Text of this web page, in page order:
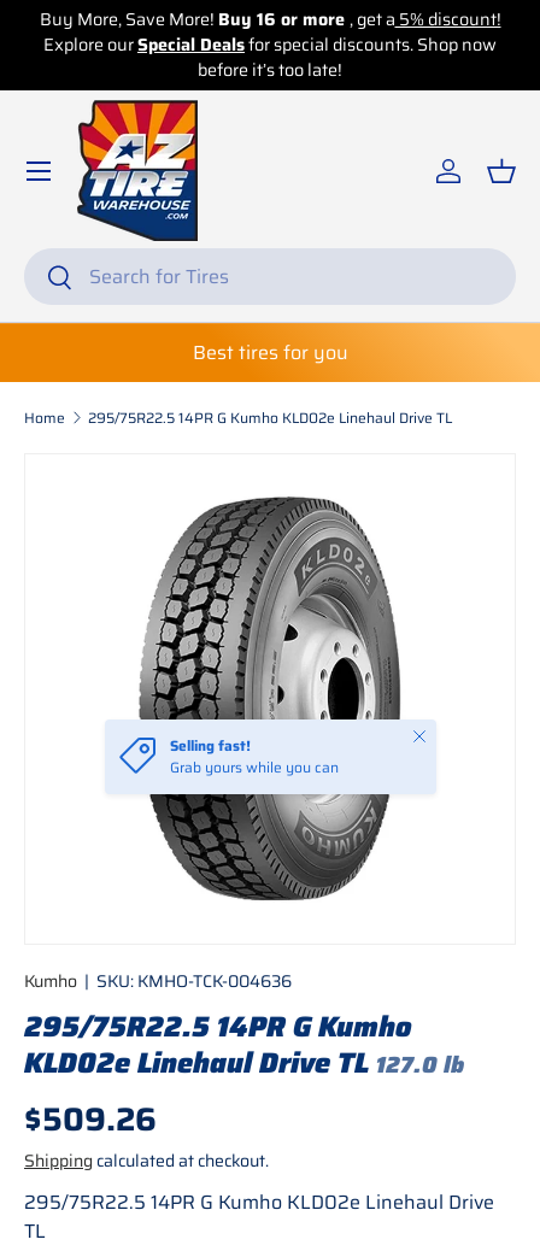
Skip to content
Buy More, Save More! Buy 16 or more , get a 5% discount!
Explore ourSpecial Dealsfor special discounts. Shop now
before it’s too late!
Search
Search
Log in
Best tires for you
Home 295/75R22.5 14PR G Kumho KLD02e Linehaul Drive TL
Skip to product information
Selling fast!
Grab yours while you can
Close
Kumho | SKU:KMHO-TCK-004636
295/75R22.5 14PR G Kumho
KLD02e Linehaul Drive TL 127.0 lb
Regular price
$509.26
Shipping calculated at checkout.
295/75R22.5 14PR G Kumho KLD02e Linehaul Drive
TL